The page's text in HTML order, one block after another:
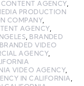
AGENCY,
PRODUCTION
COMPANY,
AGENCY,
BRANDED
BRANDED VIDEO
AGENCY,
VIDEO AGENCY,
IN CALIFORNIA